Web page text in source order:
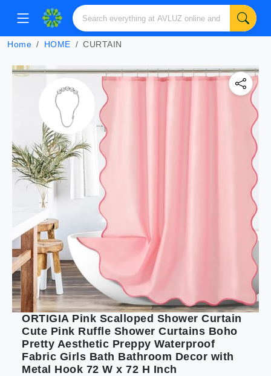
Home HOME CURTAIN
ORTIGIA Pink Scalloped Shower Curtain
Cute Pink Ruffle Shower Curtains Boho
Pretty Aesthetic Preppy Waterproof
Fabric Girls Bath Bathroom Decor with
Metal Hook 72 W x 72 H Inch